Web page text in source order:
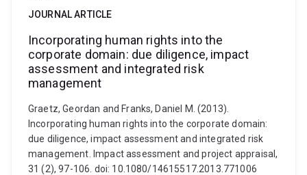
JOURNAL ARTICLE
Incorporating human rights into the
corporate domain: due diligence, impact
assessment and integrated risk
management
Graetz, Geordan and Franks, Daniel M. (2013).
Incorporating human rights into the corporate domain:
due diligence, impact assessment and integrated risk
management. Impact assessment and project appraisal,
31 (2), 97-106. doi: 10.1080/14615517.2013.771006